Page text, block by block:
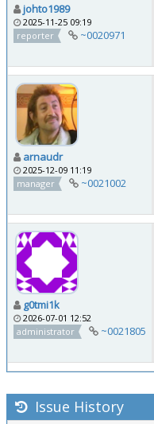
johto1989
2025-11-25 09:19
reporter
~0020971
arnaudr
2025-12-09 11:19
manager
~0021002
g0tmi1k
2026-07-01 12:52
administrator
~0021805
Issue History